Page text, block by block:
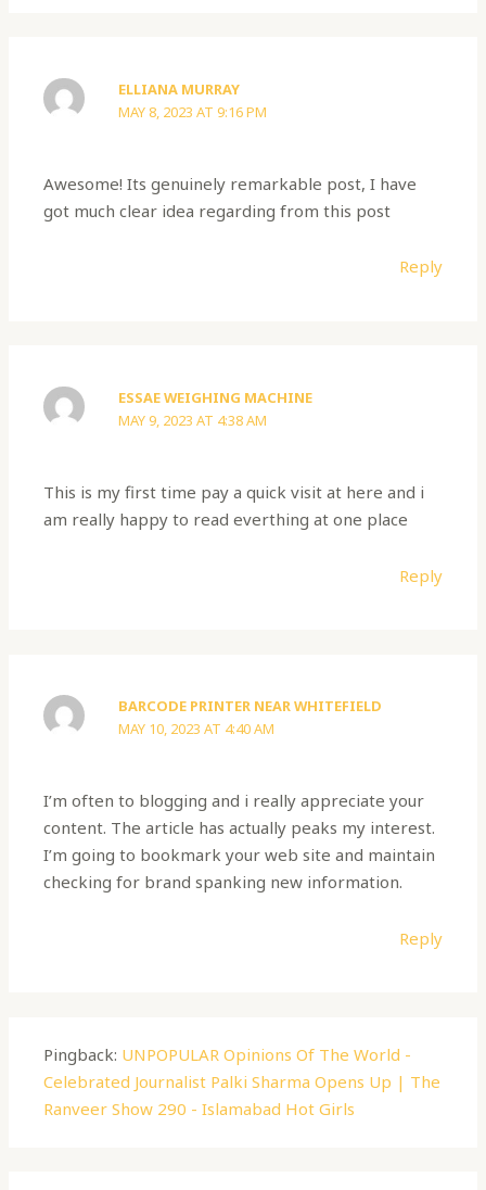
ELLIANA MURRAY
MAY 8, 2023 AT 9:16 PM
Awesome! Its genuinely remarkable post, I have
got much clear idea regarding from this post
Reply
ESSAE WEIGHING MACHINE
MAY 9, 2023 AT 4:38 AM
This is my first time pay a quick visit at here and i
am really happy to read everthing at one place
Reply
BARCODE PRINTER NEAR WHITEFIELD
MAY 10, 2023 AT 4:40 AM
I’m often to blogging and i really appreciate your
content. The article has actually peaks my interest.
I’m going to bookmark your web site and maintain
checking for brand spanking new information.
Reply
Pingback: UNPOPULAR Opinions Of The World -
Celebrated Journalist Palki Sharma Opens Up | The
Ranveer Show 290 - Islamabad Hot Girls